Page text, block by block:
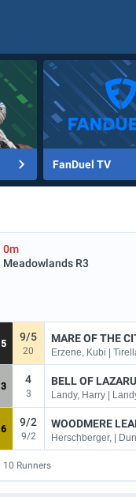
FanDuel TV
0m
Meadowlands R3
5
9/5
20
MARE OF THE
Erzene, Kubi |
3
4
3
BELL OF
Landy, Harry |
6
9/2
9/2
WOODMERE
Herschberger, |
10 Runners